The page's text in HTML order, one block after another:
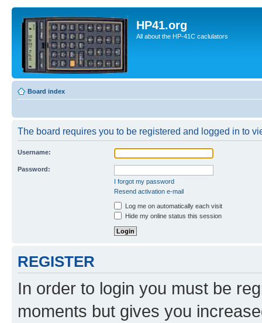
HP41.org
All about the HP-41C caclulators
Board index
The board requires you to be registered and logged in to
Username:
Password:
I forgot my password
Resend activation e-mail
Log me on automatically each visit
Hide my online status this session
REGISTER
In order to login you must be
moments but gives you